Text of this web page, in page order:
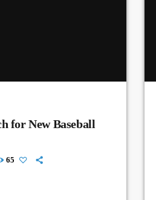
for New Baseball
65